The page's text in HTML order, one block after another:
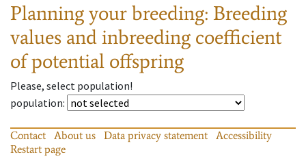
Planning your breeding: Breeding
values and inbreeding coefficient
of potential offspring
Please, select population!
population:
Contact About us Data privacy statement
Accessibility
Restart page